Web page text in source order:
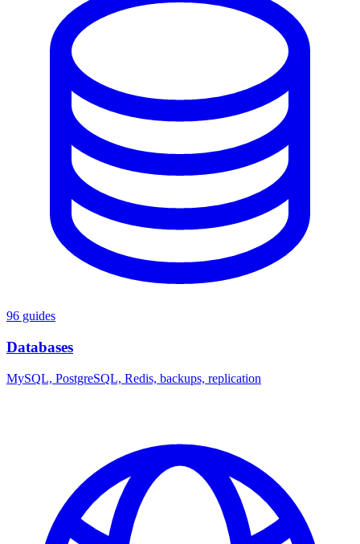
96 guides
Databases
MySQL, PostgreSQL, Redis, backups, replication